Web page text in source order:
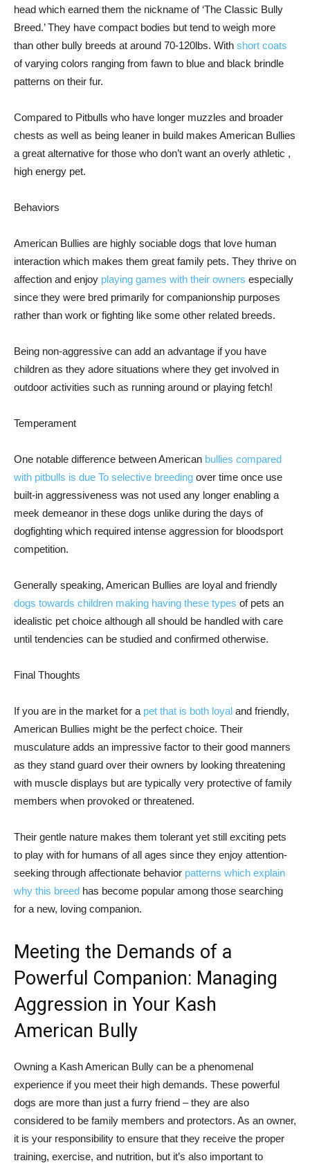
head which earned them the nickname of ‘The Classic Bully
Breed.’ They have compact bodies but tend to weigh more
than other bully breeds at around 70-120lbs. With short coats
of varying colors ranging from fawn to blue and black brindle
patterns on their fur.
Compared to Pitbulls who have longer muzzles and broader
chests as well as being leaner in build makes American Bullies
a great alternative for those who don’t want an overly athletic ,
high energy pet.
Behaviors
American Bullies are highly sociable dogs that love human
interaction which makes them great family pets. They thrive on
affection and enjoy playing games with their owners especially
since they were bred primarily for companionship purposes
rather than work or fighting like some other related breeds.
Being non-aggressive can add an advantage if you have
children as they adore situations where they get involved in
outdoor activities such as running around or playing fetch!
Temperament
One notable difference between American bullies compared
with pitbulls is due To selective breeding over time once use
built-in aggressiveness was not used any longer enabling a
meek demeanor in these dogs unlike during the days of
dogfighting which required intense aggression for bloodsport
competition.
Generally speaking, American Bullies are loyal and friendly
dogs towards children making having these types of pets an
idealistic pet choice although all should be handled with care
until tendencies can be studied and confirmed otherwise.
Final Thoughts
If you are in the market for a pet that is both loyal and friendly,
American Bullies might be the perfect choice. Their
musculature adds an impressive factor to their good manners
as they stand guard over their owners by looking threatening
with muscle displays but are typically very protective of family
members when provoked or threatened.
Their gentle nature makes them tolerant yet still exciting pets
to play with for humans of all ages since they enjoy attention-
seeking through affectionate behavior patterns which explain
why this breed has become popular among those searching
for a new, loving companion.
Meeting the Demands of a
Powerful Companion: Managing
Aggression in Your Kash
American Bully
Owning a Kash American Bully can be a phenomenal
experience if you meet their high demands. These powerful
dogs are more than just a furry friend – they are also
considered to be family members and protectors. As an owner,
it is your responsibility to ensure that they receive the proper
training, exercise, and nutrition, but it’s also important to